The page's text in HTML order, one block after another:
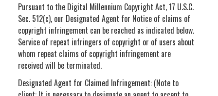
Pursuant to the Digital Millennium Copyright Act, 17 U.S.C.
Sec. 512(c), our Designated Agent for Notice of claims of
copyright infringement can be reached as indicated below.
Service of repeat infringers of copyright or of users about
whom repeat claims of copyright infringement are
received will be terminated.
Designated Agent for Claimed Infringement: (Note to